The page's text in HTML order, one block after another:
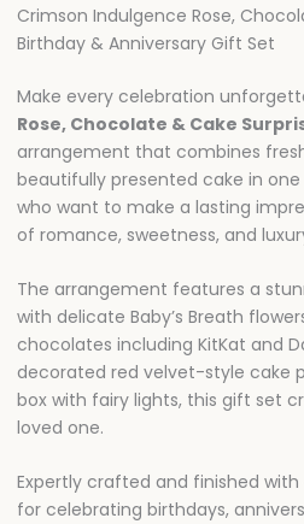
quantity
Crimson Indulgence Rose,
Birthday & Anniversary Gift Set
Make every celebration
Rose, Chocolate & Cake
arrangement that combines
beautifully presented cake in
who want to make a lasting
of romance, sweetness, and
The arrangement features a
with delicate Baby’s Breath
chocolates including KitKat and
decorated red velvet-style cake
box with fairy lights, this gift set
loved one.
Expertly crafted and finished
for celebrating birthdays,